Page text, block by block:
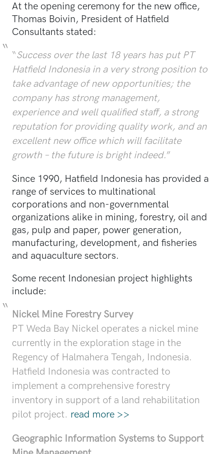
At the opening ceremony for the new office,
Thomas Boivin, President of Hatfield
Consultants stated:
“Success over the last 18 years has put PT
Hatfield Indonesia in a very strong position to
take advantage of new opportunities; the
company has strong management,
experience and well qualified staff, a strong
reputation for providing quality work, and an
excellent new office which will facilitate
growth – the future is bright indeed.”
Since 1990, Hatfield Indonesia has provided a
range of services to multinational
corporations and non-governmental
organizations alike in mining, forestry, oil and
gas, pulp and paper, power generation,
manufacturing, development, and fisheries
and aquaculture sectors.
Some recent Indonesian project highlights
include:
Nickel Mine Forestry Survey
PT Weda Bay Nickel operates a nickel mine
currently in the exploration stage in the
Regency of Halmahera Tengah, Indonesia.
Hatfield Indonesia was contracted to
implement a comprehensive forestry
inventory in support of a land rehabilitation
pilot project. read more >>
Geographic Information Systems to Support